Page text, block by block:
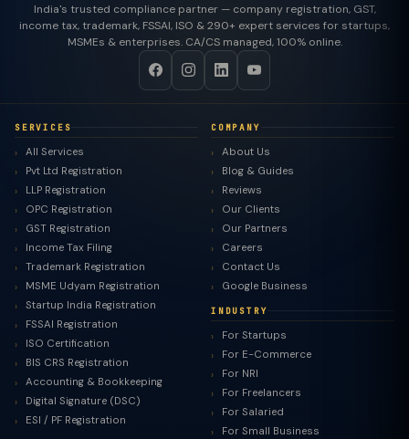
India's trusted compliance partner — company registration, GST,
income tax, trademark, FSSAI, ISO & 290+ expert services for startups,
MSMEs & enterprises. CA/CS managed, 100% online.
SERVICES
All Services
Pvt Ltd Registration
LLP Registration
OPC Registration
GST Registration
Income Tax Filing
Trademark Registration
MSME Udyam Registration
Startup India Registration
FSSAI Registration
ISO Certification
BIS CRS Registration
Accounting & Bookkeeping
Digital Signature (DSC)
ESI / PF Registration
COMPANY
About Us
Blog & Guides
Reviews
Our Clients
Our Partners
Careers
Contact Us
Google Business
INDUSTRY
For Startups
For E-Commerce
For NRI
For Freelancers
For Salaried
For Small Business